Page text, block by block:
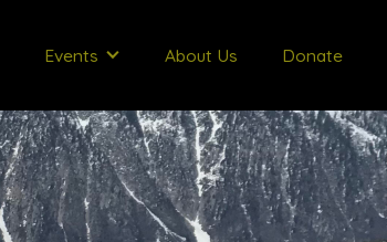
Events About Us Donate